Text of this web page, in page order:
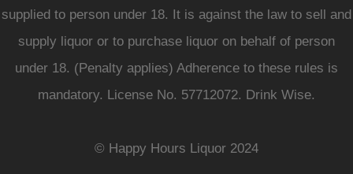
supplied to person under 18. It is against the law to sell and
supply liquor or to purchase liquor on behalf of person
under 18. (Penalty applies) Adherence to these rules is
mandatory. License No. 57712072. Drink Wise.
© Happy Hours Liquor 2024